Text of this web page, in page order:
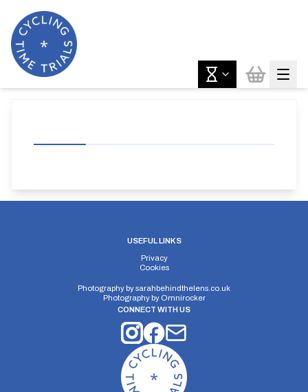
USEFUL LINKS
Privacy
Cookies
Photography bysarahbehindthelens.co.uk
Photography by Omnirocker
CONNECT WITH US